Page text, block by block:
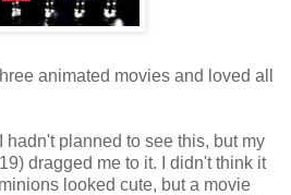
animated movies and loved all
hadn't planned to see this, but my
dragged me to it. I didn't think it
looked cute, but a movie